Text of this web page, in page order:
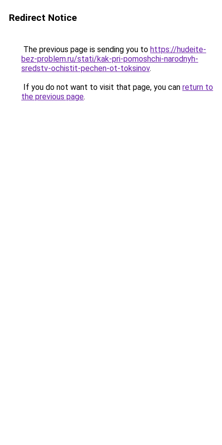
Redirect Notice
The previous page is sending you to https://hudeite-
bez-problem.ru/stati/kak-pri-pomoshchi-narodnyh-
sredstv-ochistit-pechen-ot-toksinov.
If you do not want to visit that page, you can return to
the previous page.